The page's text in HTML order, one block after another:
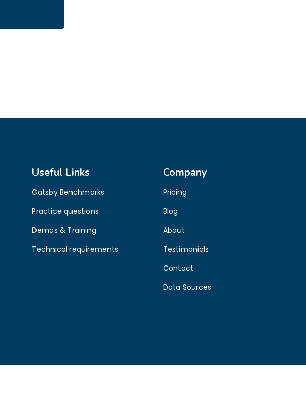
Useful Links
Gatsby Benchmarks
Practice questions
Demos & Training
Technical requirements
Company
Pricing
Blog
About
Testimonials
Contact
Data Sources